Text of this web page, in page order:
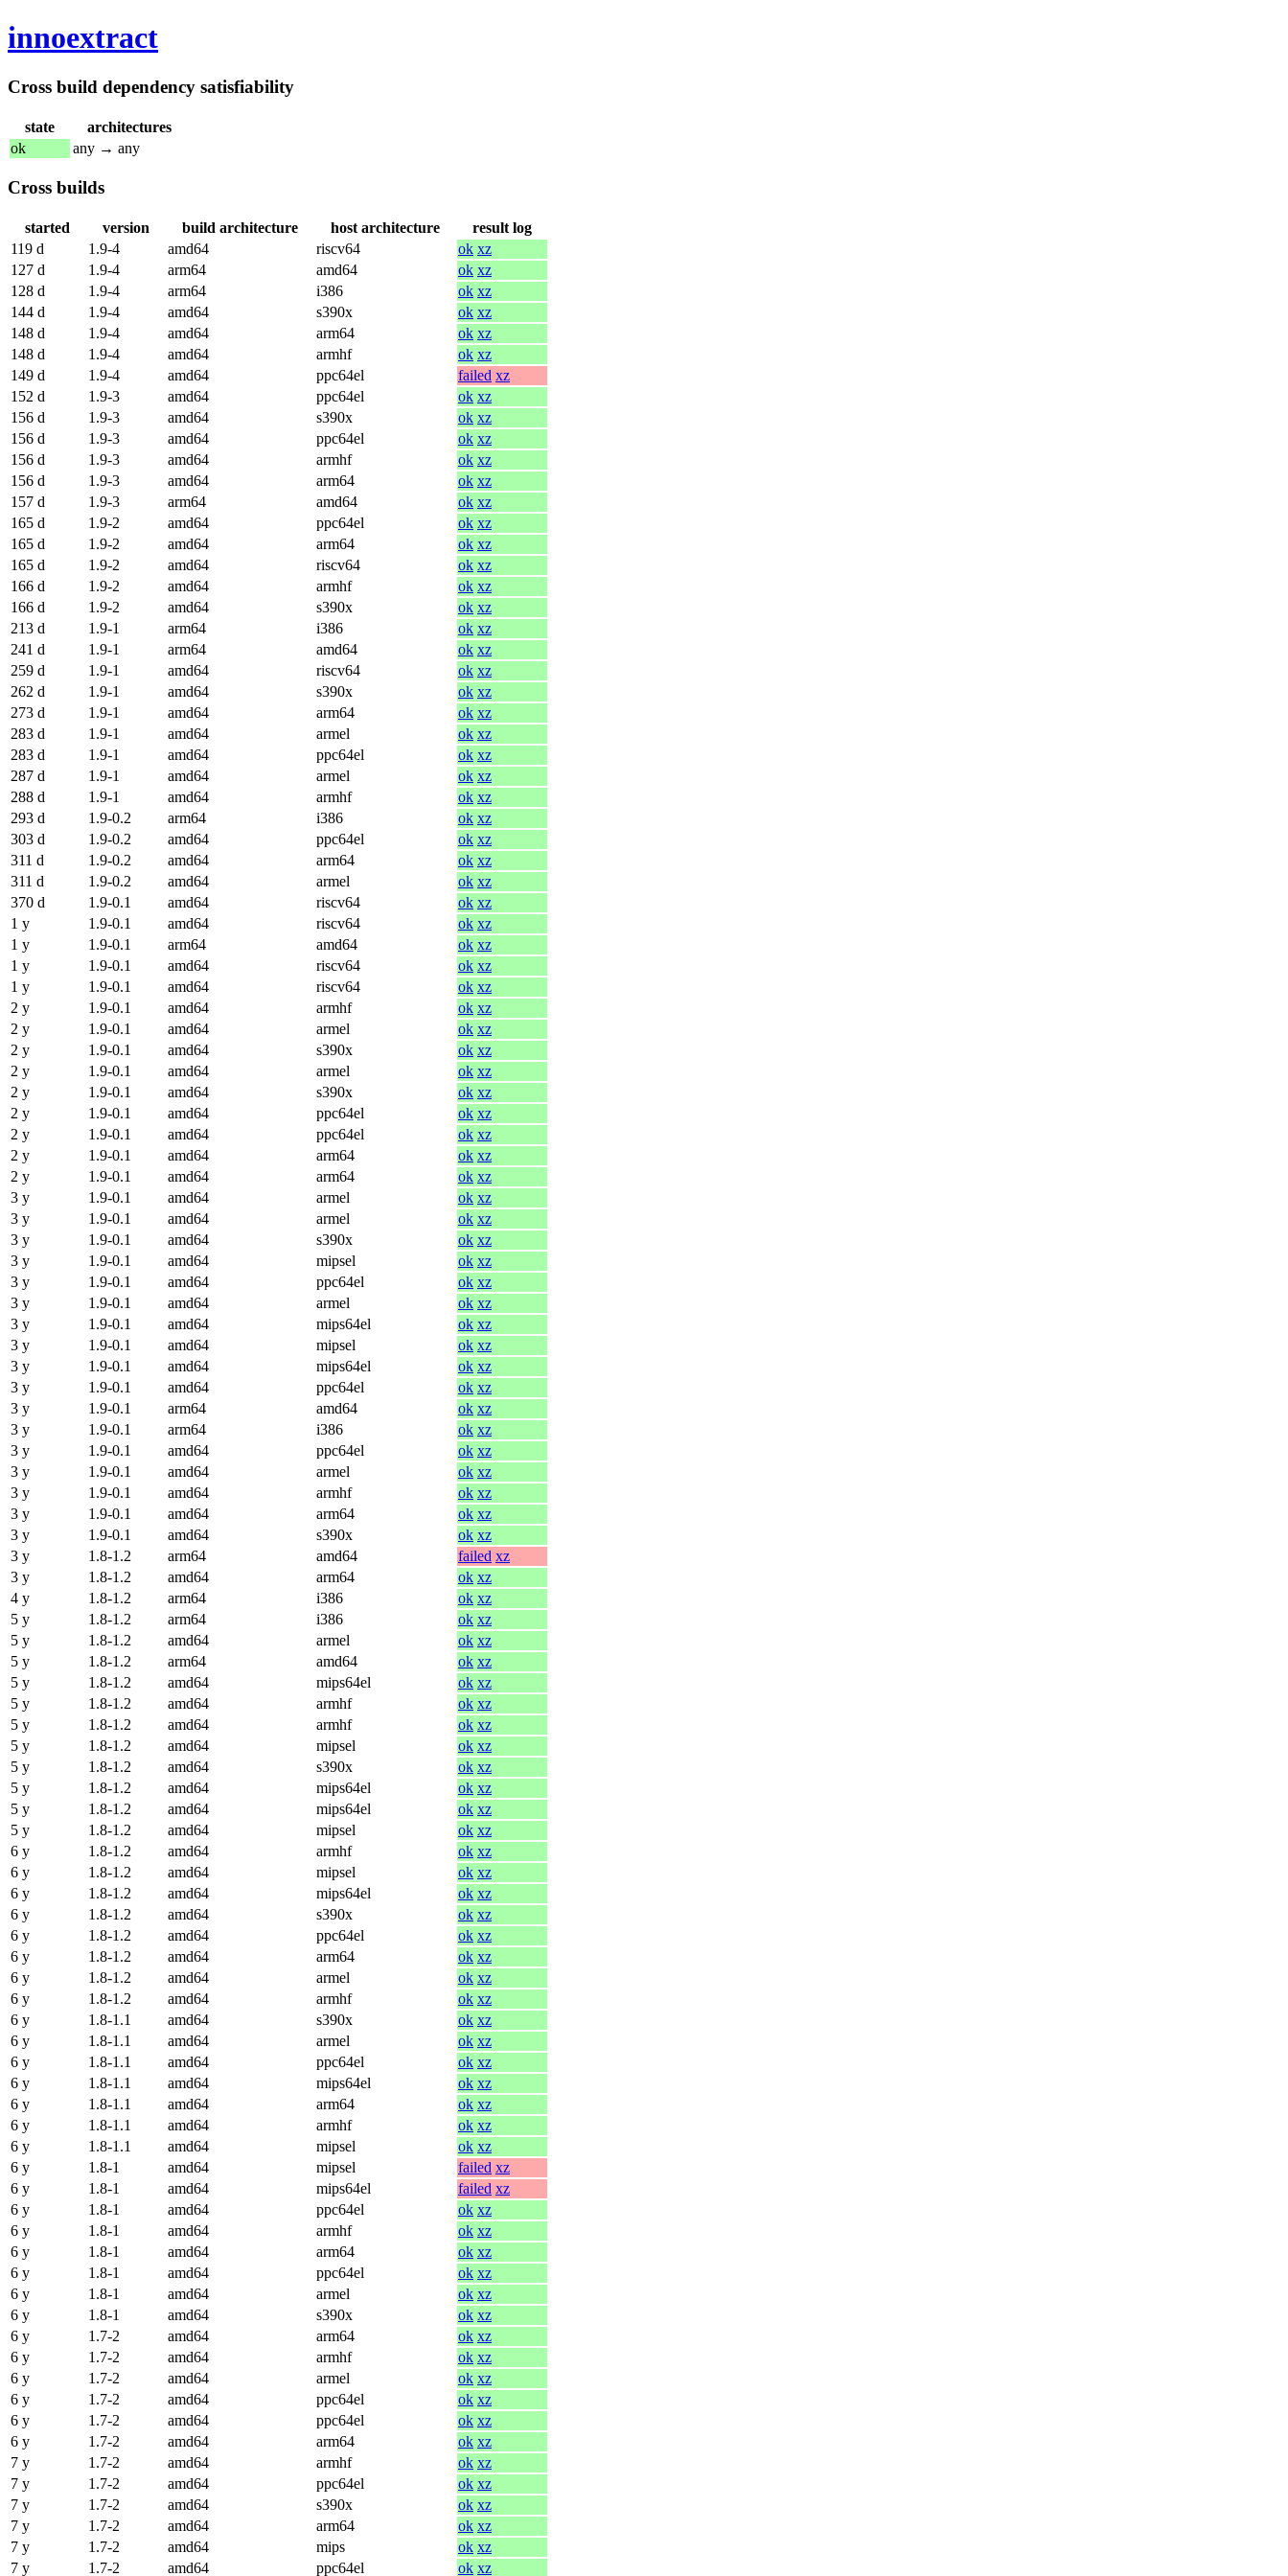
innoextract
Cross build dependency satisfiability
state
architectures
ok
any → any
Cross builds
started version build architecture host architecture
result log
119 d
1.9-4 amd64 riscv64 ok xz
127 d
1.9-4 arm64 amd64 ok xz
128 d
1.9-4 arm64 i386 ok xz
144 d
1.9-4 amd64 s390x ok xz
148 d
1.9-4 amd64 arm64 ok xz
148 d
1.9-4 amd64 armhf ok xz
149 d
1.9-4 amd64 ppc64el failed xz
152 d
1.9-3 amd64 ppc64el ok xz
156 d
1.9-3 amd64 s390x ok xz
156 d
1.9-3 amd64 ppc64el ok xz
156 d
1.9-3 amd64 armhf ok xz
156 d
1.9-3 amd64 arm64 ok xz
157 d
1.9-3 arm64 amd64 ok xz
165 d
1.9-2 amd64 ppc64el ok xz
165 d
1.9-2 amd64 arm64 ok xz
165 d
1.9-2 amd64 riscv64 ok xz
166 d
1.9-2 amd64 armhf ok xz
166 d
1.9-2 amd64 s390x ok xz
213 d
1.9-1 arm64 i386 ok xz
241 d
1.9-1 arm64 amd64 ok xz
259 d
1.9-1 amd64 riscv64 ok xz
262 d
1.9-1 amd64 s390x ok xz
273 d
1.9-1 amd64 arm64 ok xz
283 d
1.9-1 amd64 armel ok xz
283 d
1.9-1 amd64 ppc64el ok xz
287 d
1.9-1 amd64 armel ok xz
288 d
1.9-1 amd64 armhf ok xz
293 d
1.9-0.2 arm64 i386 ok xz
303 d
1.9-0.2 amd64 ppc64el ok xz
311 d
1.9-0.2 amd64 arm64 ok xz
311 d
1.9-0.2 amd64 armel ok xz
370 d
1.9-0.1 amd64 riscv64 ok xz
1 y
1.9-0.1 amd64 riscv64 ok xz
1 y
1.9-0.1 arm64 amd64 ok xz
1 y
1.9-0.1 amd64 riscv64 ok xz
1 y
1.9-0.1 amd64 riscv64 ok xz
2 y
1.9-0.1 amd64 armhf ok xz
2 y
1.9-0.1 amd64 armel ok xz
2 y
1.9-0.1 amd64 s390x ok xz
2 y
1.9-0.1 amd64 armel ok xz
2 y
1.9-0.1 amd64 s390x ok xz
2 y
1.9-0.1 amd64 ppc64el ok xz
2 y
1.9-0.1 amd64 ppc64el ok xz
2 y
1.9-0.1 amd64 arm64 ok xz
2 y
1.9-0.1 amd64 arm64 ok xz
3 y
1.9-0.1 amd64 armel ok xz
3 y
1.9-0.1 amd64 armel ok xz
3 y
1.9-0.1 amd64 s390x ok xz
3 y
1.9-0.1 amd64 mipsel ok xz
3 y
1.9-0.1 amd64 ppc64el ok xz
3 y
1.9-0.1 amd64 armel ok xz
3 y
1.9-0.1 amd64 mips64el ok xz
3 y
1.9-0.1 amd64 mipsel ok xz
3 y
1.9-0.1 amd64 mips64el ok xz
3 y
1.9-0.1 amd64 ppc64el ok xz
3 y
1.9-0.1 arm64 amd64 ok xz
3 y
1.9-0.1 arm64 i386 ok xz
3 y
1.9-0.1 amd64 ppc64el ok xz
3 y
1.9-0.1 amd64 armel ok xz
3 y
1.9-0.1 amd64 armhf ok xz
3 y
1.9-0.1 amd64 arm64 ok xz
3 y
1.9-0.1 amd64 s390x ok xz
3 y
1.8-1.2 arm64 amd64 failed xz
3 y
1.8-1.2 amd64 arm64 ok xz
4 y
1.8-1.2 arm64 i386 ok xz
5 y
1.8-1.2 arm64 i386 ok xz
5 y
1.8-1.2 amd64 armel ok xz
5 y
1.8-1.2 arm64 amd64 ok xz
5 y
1.8-1.2 amd64 mips64el ok xz
5 y
1.8-1.2 amd64 armhf ok xz
5 y
1.8-1.2 amd64 armhf ok xz
5 y
1.8-1.2 amd64 mipsel ok xz
5 y
1.8-1.2 amd64 s390x ok xz
5 y
1.8-1.2 amd64 mips64el ok xz
5 y
1.8-1.2 amd64 mips64el ok xz
5 y
1.8-1.2 amd64 mipsel ok xz
6 y
1.8-1.2 amd64 armhf ok xz
6 y
1.8-1.2 amd64 mipsel ok xz
6 y
1.8-1.2 amd64 mips64el ok xz
6 y
1.8-1.2 amd64 s390x ok xz
6 y
1.8-1.2 amd64 ppc64el ok xz
6 y
1.8-1.2 amd64 arm64 ok xz
6 y
1.8-1.2 amd64 armel ok xz
6 y
1.8-1.2 amd64 armhf ok xz
6 y
1.8-1.1 amd64 s390x ok xz
6 y
1.8-1.1 amd64 armel ok xz
6 y
1.8-1.1 amd64 ppc64el ok xz
6 y
1.8-1.1 amd64 mips64el ok xz
6 y
1.8-1.1 amd64 arm64 ok xz
6 y
1.8-1.1 amd64 armhf ok xz
6 y
1.8-1.1 amd64 mipsel ok xz
6 y
1.8-1 amd64 mipsel failed xz
6 y
1.8-1 amd64 mips64el failed xz
6 y
1.8-1 amd64 ppc64el ok xz
6 y
1.8-1 amd64 armhf ok xz
6 y
1.8-1 amd64 arm64 ok xz
6 y
1.8-1 amd64 ppc64el ok xz
6 y
1.8-1 amd64 armel ok xz
6 y
1.8-1 amd64 s390x ok xz
6 y
1.7-2 amd64 arm64 ok xz
6 y
1.7-2 amd64 armhf ok xz
6 y
1.7-2 amd64 armel ok xz
6 y
1.7-2 amd64 ppc64el ok xz
6 y
1.7-2 amd64 ppc64el ok xz
6 y
1.7-2 amd64 arm64 ok xz
7 y
1.7-2 amd64 armhf ok xz
7 y
1.7-2 amd64 ppc64el ok xz
7 y
1.7-2 amd64 s390x ok xz
7 y
1.7-2 amd64 arm64 ok xz
7 y
1.7-2 amd64 mips ok xz
7 y
1.7-2 amd64 ppc64el ok xz